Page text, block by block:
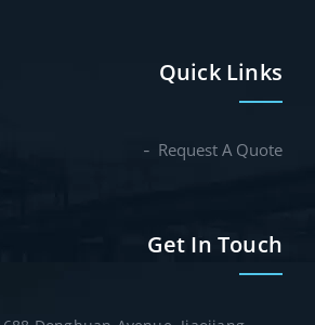
Quick Links
Request A Quote
Get In Touch